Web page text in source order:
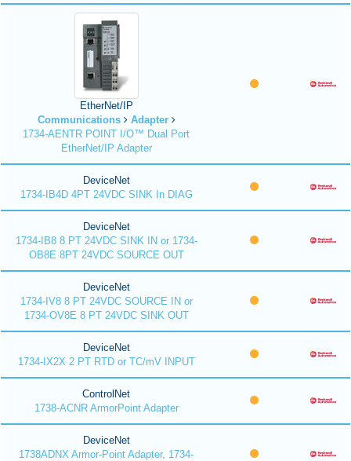
EtherNet/IP
Communications
Adapter
1734-AENTR POINT I/O™ Dual Port
EtherNet/IP Adapter
DeviceNet
1734-IB4D 4PT 24VDC SINK In DIAG
DeviceNet
1734-IB8 8 PT 24VDC SINK IN or 1734-
OB8E 8PT 24VDC SOURCE OUT
DeviceNet
1734-IV8 8 PT 24VDC SOURCE IN or
1734-OV8E 8 PT 24VDC SINK OUT
DeviceNet
1734-IX2X 2 PT RTD or TC/mV INPUT
ControlNet
1738-ACNR ArmorPoint Adapter
DeviceNet
1738ADNX Armor-Point Adapter, 1734-